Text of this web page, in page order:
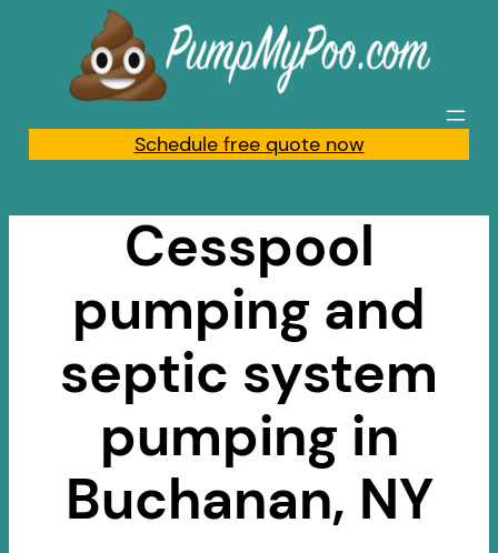
content
Schedule free quote now
Cesspool
pumping and
septic system
pumping in
Buchanan, NY